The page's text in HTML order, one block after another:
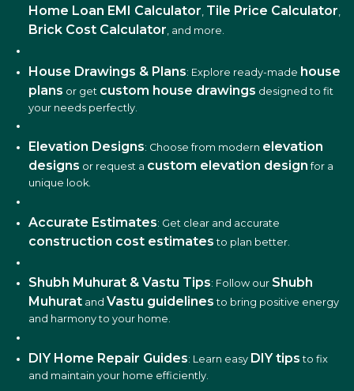
Home Loan EMI Calculator, Tile Price Calculator,
Brick Cost Calculator, and more.
House Drawings & Plans: Explore ready-made house
plans or get custom house drawings designed to fit
your needs perfectly.
Elevation Designs: Choose from modern elevation
designs or request a custom elevation design for a
unique look.
Accurate Estimates: Get clear and accurate
construction cost estimates to plan better.
Shubh Muhurat & Vastu Tips: Follow our Shubh
Muhurat and Vastu guidelines to bring positive energy
and harmony to your home.
DIY Home Repair Guides: Learn easy DIY tips to fix
and maintain your home efficiently.